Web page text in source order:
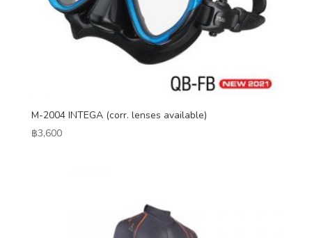
M-2004 INTEGA (corr. lenses available)
฿3,600